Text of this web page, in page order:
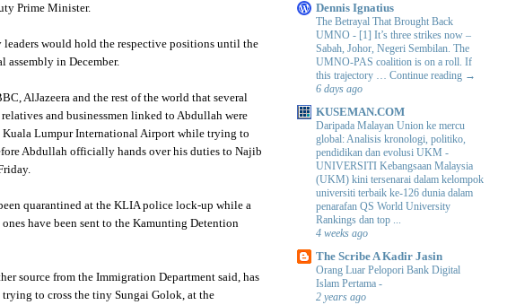
Prime Minister.
leaders would hold the respective positions until the
assembly in December.
AlJazeera and the rest of the world that several
relatives and businessmen linked to Abdullah were
Kuala LumpurInternational Airport while trying to
Abdullah officially hands over his duties to Najib
quarantined at the KLIApolice lock-up while a
have been sent to the Kamunting Detention
source from the Immigration Department said, has
to cross the tiny Sungai Golok, at the
Dennis Ignatius
The Betrayal That Brought Back
UMNO - [1] It’s three strikes now –
Sabah, Johor, Negeri Sembilan. The
UMNO-PAS coalition is on a roll. If
this trajectory … Continue reading →
6 days ago
KUSEMAN.COM
Daripada Malayan Union ke mercu
global: Analisis kronologi, politiko,
pendidikan dan evolusi UKM -
UNIVERSITI Kebangsaan Malaysia
(UKM) kini tersenarai dalam kelompok
universiti terbaik ke-126 dunia dalam
penarafan QS World University
Rankings dan top ...
4 weeks ago
The Scribe A Kadir Jasin
Orang Luar Pelopori Bank Digital
Islam Pertama -
2 years ago